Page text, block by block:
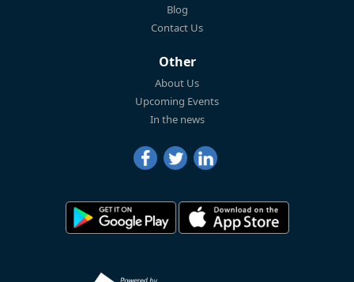
Blog
Contact Us
Other
About Us
Upcoming Events
In the news